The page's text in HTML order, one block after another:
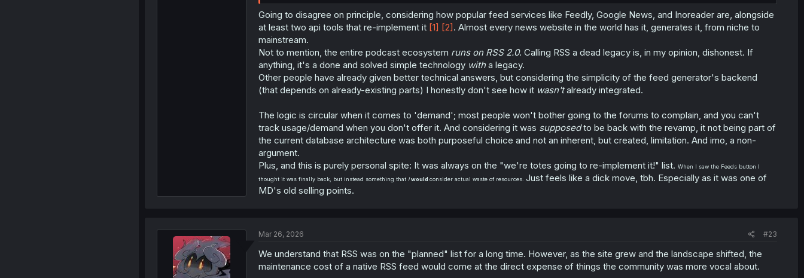
Going to disagree on principle, considering how popular feed services like Feedly, Google News, and Inoreader are, alongside
at least two api tools that re-implement it [1] [2]. Almost every news website in the world has it, generates it, from niche to
mainstream.
Not to mention, the entire podcast ecosystem runs on RSS 2.0. Calling RSS a dead legacy is, in my opinion, dishonest. If
anything, it's a done and solved simple technology witha legacy.
Other people have already given better technical answers, but considering the simplicity of the feed generator's backend
(that depends on already-existing parts) I honestly don't see how it wasn'talready integrated.
The logic is circular when it comes to 'demand'; most people won't bother going to the forums to complain, and you can't
track usage/demand when you don't offer it. And considering it was supposedto be back with the revamp, it not being part of
the current database architecture was both purposeful choice and not an inherent, but created, limitation. And imo, a non-
argument.
Plus, and this is purely personal spite: It was always on the "we're totes going to re-implement it!" list. When I saw the Feeds button I
thought it was finally back, but instead something that Iwould consider actual waste of resources. Just feels like a dick move, tbh. Especially as it was one of
MD's old selling points.
Mar 26, 2026 #23
We understand that RSS was on the "planned" list for a long time. However, as the site grew and the landscape shifted, the
maintenance cost of a native RSS feed would come at the direct expense of things the community was more vocal about.